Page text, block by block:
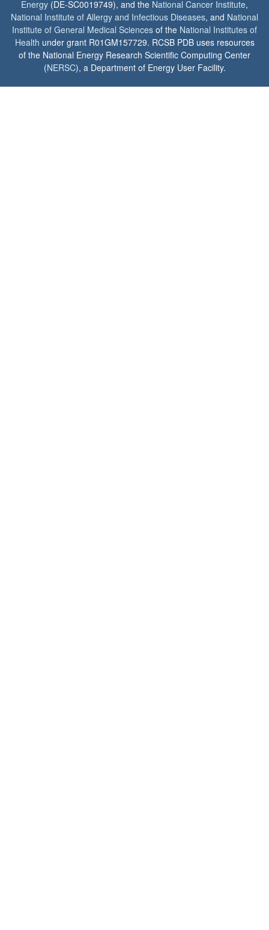
Energy (DE-SC0019749), and the National Cancer Institute,
National Institute of Allergy and Infectious Diseases, and National
Institute of General Medical Sciences of the National Institutes of
Health under grant R01GM157729. RCSB PDB uses resources
of the National Energy Research Scientific Computing Center
(NERSC), a Department of Energy User Facility.